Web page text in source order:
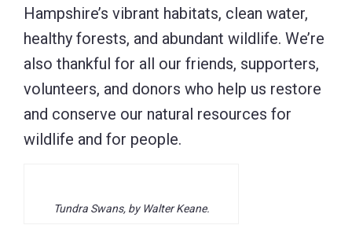
Hampshire’s vibrant habitats, clean water,
healthy forests, and abundant wildlife. We’re
also thankful for all our friends, supporters,
volunteers, and donors who help us restore
and conserve our natural resources for
wildlife and for people.
Tundra Swans, by Walter Keane.